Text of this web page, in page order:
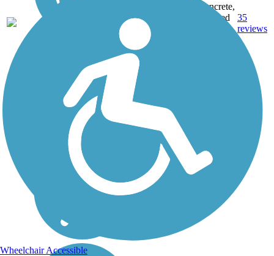
WA
Concrete,
Crushed
35
reviews
Wheelchair Accessible